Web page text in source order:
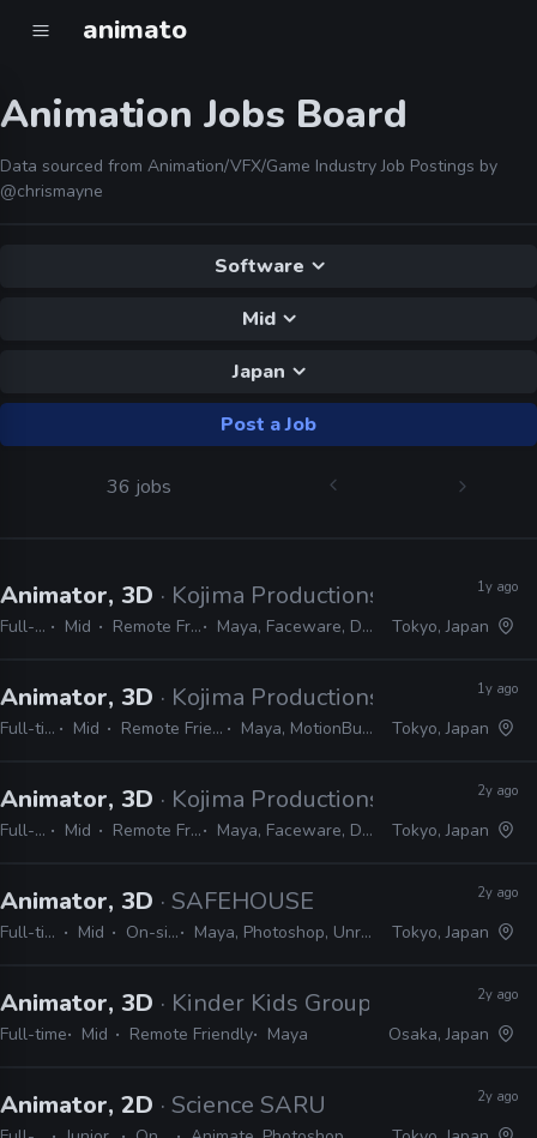
animato
Animation Jobs Board
Data sourced from Animation/VFX/Game Industry Job Postings by
@chrismayne
Software
Mid
Japan
Post a Job
36 jobs
Animator, 3D · Kojima Productions
Full-time Mid Remote Friendly Maya, Faceware, Dynamixyz
1y ago
Tokyo, Japan
Animator, 3D · Kojima Productions
Full-time Mid Remote Friendly Maya, MotionBuilder
1y ago
Tokyo, Japan
Animator, 3D · Kojima Productions
Full-time Mid Remote Friendly Maya, Faceware, Dynamixyz
2y ago
Tokyo, Japan
Animator, 3D · SAFEHOUSE
Full-time Mid On-site Maya, Photoshop, Unreal
2y ago
Tokyo, Japan
Animator, 3D · Kinder Kids Group
Full-time Mid Remote Friendly Maya
2y ago
Osaka, Japan
Animator, 2D · Science SARU 2y ago